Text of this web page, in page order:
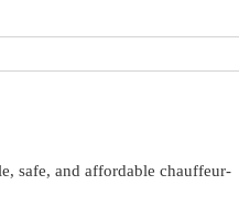
safe, and affordable chauffeur-